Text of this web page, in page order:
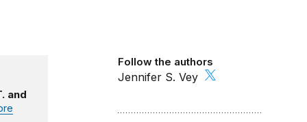
Follow the authors
Jennifer S. Vey
and